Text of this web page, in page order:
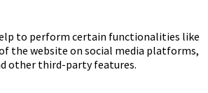
to perform certain functionalities like
the website on social media platforms,
other third-party features.